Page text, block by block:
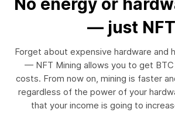
No energy or
— just NFT
Forget about expensive hardware and
— NFT Mining allows you to get
costs. From now on, mining is faster
regardless of the power of your
that your income is going to